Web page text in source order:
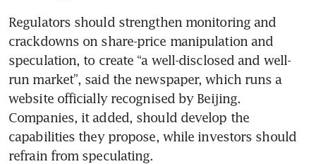
Regulators should strengthen monitoring and
crackdowns on share-price manipulation and
speculation, to create “a well-disclosed and well-
run market”, said the newspaper, which runs a
website officially recognised by Beijing.
Companies, it added, should develop the
capabilities they propose, while investors should
refrain from speculating.